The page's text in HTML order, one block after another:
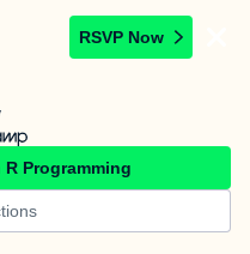
RSVP Now
R Programming